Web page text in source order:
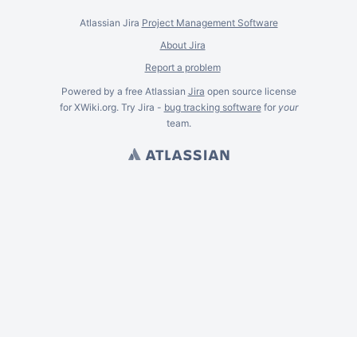
Atlassian Jira Project Management Software
About Jira
Report a problem
Powered by a free Atlassian Jira open source license
for XWiki.org. Try Jira - bug tracking softwarefor your
team.